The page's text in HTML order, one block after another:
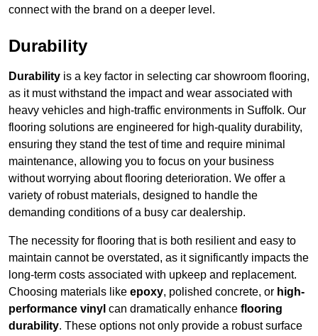
connect with the brand on a deeper level.
Durability
Durability is a key factor in selecting car showroom flooring,
as it must withstand the impact and wear associated with
heavy vehicles and high-traffic environments in Suffolk. Our
flooring solutions are engineered for high-quality durability,
ensuring they stand the test of time and require minimal
maintenance, allowing you to focus on your business
without worrying about flooring deterioration. We offer a
variety of robust materials, designed to handle the
demanding conditions of a busy car dealership.
The necessity for flooring that is both resilient and easy to
maintain cannot be overstated, as it significantly impacts the
long-term costs associated with upkeep and replacement.
Choosing materials like epoxy, polished concrete, or high-
performance vinyl can dramatically enhance flooring
durability. These options not only provide a robust surface